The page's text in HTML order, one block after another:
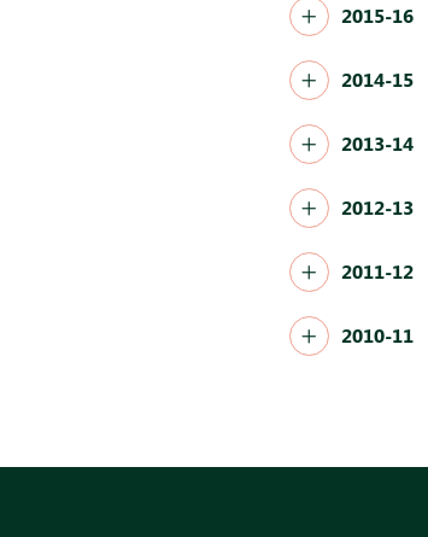
2015-16
2014-15
2013-14
2012-13
2011-12
2010-11